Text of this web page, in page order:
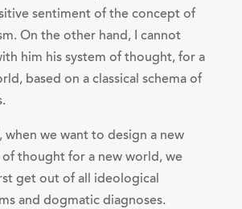
sentiment of the concept of
On the other hand, I cannot
him his system of thought, for a
based on a classical schema of
when we want to design a new
of thought for a new world, we
get out of all ideological
and dogmatic diagnoses.